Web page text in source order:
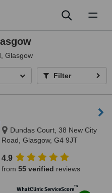
Glasgow
Filter
Dundas Court, 38 New City
Road, Glasgow, G4 9JT
4.9
from 55 verified reviews
WhatClinic ServiceScore™